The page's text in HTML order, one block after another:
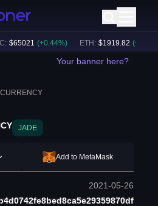
$65021 (+ 0.44%) ETH: $ 1919.82 (+ 0.37
Your banner here?
JADE
Add to MetaMask
2021-05-26